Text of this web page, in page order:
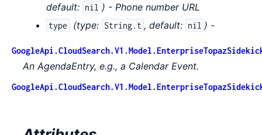
default: nil ) - Phone number URL
type (type: String.t , default: nil ) -
An AgendaEntry, e.g., a Calendar Event.